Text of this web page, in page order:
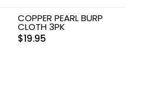
COPPER PEARL BURP
CLOTH 3PK
$19.95